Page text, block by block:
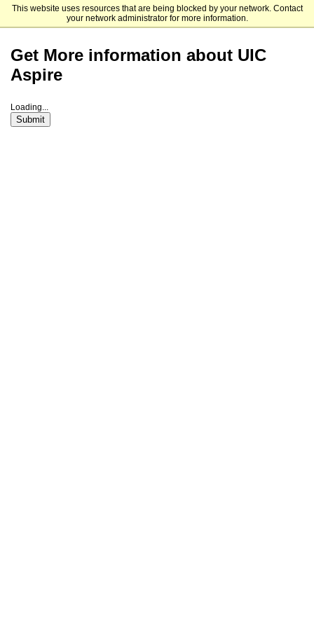
This website uses resources that are being blocked by your network. Contact
your network administrator for more information.
University of Illinois Chicago
Get More information about UIC
Aspire
Loading...
Submit